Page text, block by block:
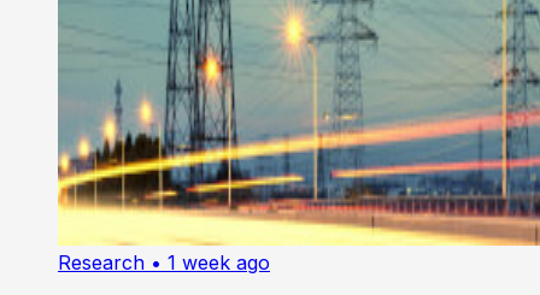
Research • 1 week ago